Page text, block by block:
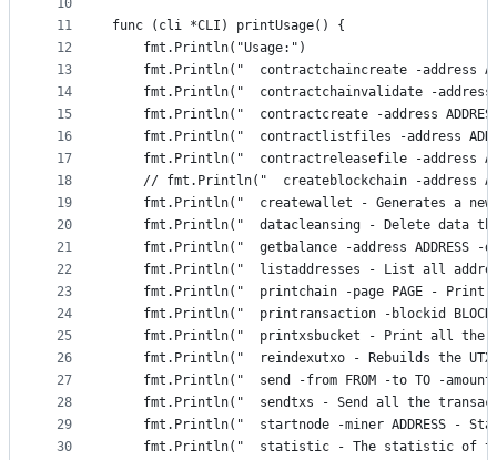
10
11
12
13
14
15
16
17
18
19
20
21
22
23
24
25
26
27
28
29
30
func (cli *CLI) printUsage() {
	fmt.Println("Usage:")
fmt.Println("  contractchaincreate -address
fmt.Println("  contractchainvalidate -
fmt.Println("  contractcreate -address
fmt.Println("  contractlistfiles -address
fmt.Println("  contractreleasefile -address
// fmt.Println("  createblockchain -address
fmt.Println("  createwallet - Generates a
fmt.Println("  datacleansing - Delete data
fmt.Println("  getbalance -address ADDRESS
fmt.Println("  listaddresses - List all
fmt.Println("  printchain -page PAGE -
fmt.Println("  printransaction -blockid
fmt.Println("  printxsbucket - Print all the
fmt.Println("  reindexutxo - Rebuilds the
fmt.Println("  send -from FROM -to TO -
fmt.Println("  sendtxs - Send all the
fmt.Println("  startnode -miner ADDRESS -
fmt.Println("  statistic - The statistic of